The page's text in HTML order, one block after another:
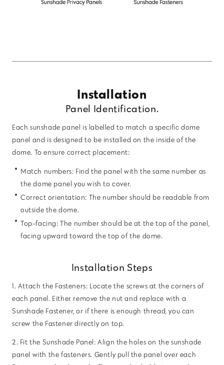
Installation
Panel Identification.
Each sunshade panel is labelled to match a specific dome
panel and is designed to be installed on the inside of the
dome. To ensure correct placement:
Match numbers: Find the panel with the same number as
the dome panel you wish to cover.
Correct orientation: The number should be readable from
outside the dome.
Top-facing: The number should be at the top of the panel,
facing upward toward the top of the dome.
Installation Steps
1. Attach the Fasteners: Locate the screws at the corners of
each panel. Either remove the nut and replace with a
Sunshade Fastener, or if there is enough thread, you can
screw the Fastener directly on top.
2. Fit the Sunshade Panel: Align the holes on the sunshade
panel with the fasteners. Gently pull the panel over each